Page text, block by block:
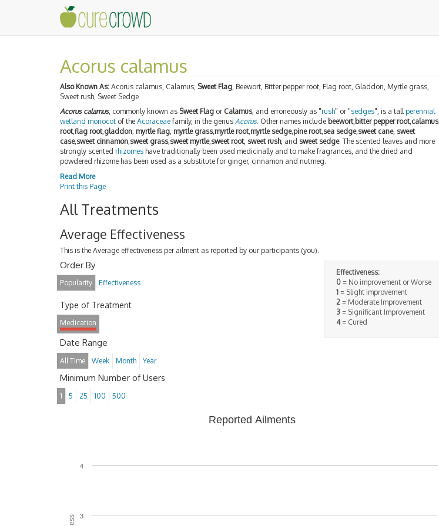
Acorus calamus
Also Known As: Acorus calamus, Calamus, Sweet Flag , Beewort, Bitter pepper root, Flag root, Gladdon, Myrtle grass,
Sweet rush, Sweet Sedge
Acorus calamus, commonly known as Sweet Flag or Calamus, and erroneously as "rush" or "sedges", is a tall perennial
wetland monocot of the Acoraceae family, in the genus Acorus. Other names include beewort, bitter pepper root,calamus
root,flag root,gladdon, myrtle flag, myrtle grass,myrtle root,myrtle sedge,pine root,sea sedge,sweet cane, sweet
case,sweet cinnamon,sweet grass,sweet myrtle,sweet root, sweet rush, and sweet sedge. The scented leaves and more
strongly scented rhizomes have traditionally been used medicinally and to make fragrances, and the dried and
powdered rhizome has been used as a substitute for ginger, cinnamon and nutmeg.
Read More
Print this Page
All Treatments
Average Effectiveness
This is the Average effectiveness per ailment as reported by our participants (you).
Effectiveness:
0= No improvement or Worse
1= Slight improvement
2= Moderate Improvement
3= Significant Improvement
4= Cured
Order By
Popularity Effectiveness
Type of Treatment
Medication
Date Range
All Time Week Month Year
Minimum Number of Users
1 5 25 100 500
Reported Ailments
3
4